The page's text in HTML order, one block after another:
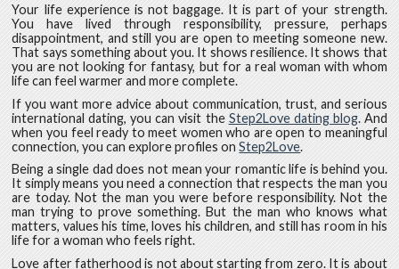
Your life experience is not baggage. It is part of your strength.
You have lived through responsibility, pressure, perhaps
disappointment, and still you are open to meeting someone new.
That says something about you. It shows resilience. It shows that
you are not looking for fantasy, but for a real woman with whom
life can feel warmer and more complete.
If you want more advice about communication, trust, and serious
international dating, you can visit the Step2Love dating blog. And
when you feel ready to meet women who are open to meaningful
connection, you can explore profiles onStep2Love.
Being a single dad does not mean your romantic life is behind you.
It simply means you need a connection that respects the man you
are today. Not the man you were before responsibility. Not the
man trying to prove something. But the man who knows what
matters, values his time, loves his children, and still has room in his
life for a woman who feels right.
Love after fatherhood is not about starting from zero. It is about